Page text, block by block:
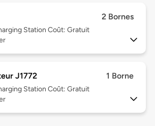
2 Bornes
Station Coût: Gratuit
J1772 1 Borne
Station Coût: Gratuit